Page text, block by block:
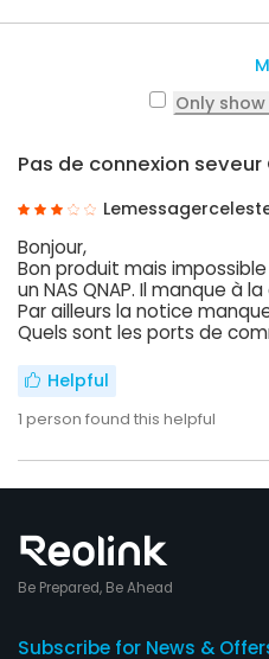
Only
Pas de connexion seveur
Bonjour,
Bon produit mais
un NAS QNAP. Il manque à
Par ailleurs la notice
Quels sont les ports de
Helpful
1 person found this helpful
Be Prepared, Be Ahead
Subscribe for News &